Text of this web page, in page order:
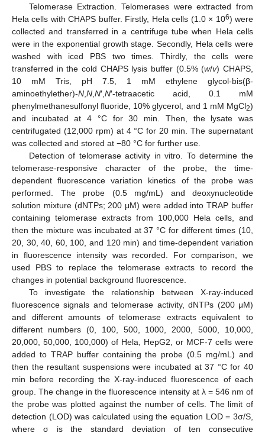
Telomerase Extraction. Telomerases were extracted from
Hela cells with CHAPS buffer. Firstly, Hela cells (1.0 × 106) were
collected and transferred in a centrifuge tube when Hela cells
were in the exponential growth stage. Secondly, Hela cells were
washed with iced PBS two times. Thirdly, the cells were
transferred in the cold CHAPS lysis buffer (0.5% (w/v) CHAPS,
10 mM Tris, pH 7.5, 1 mM ethylene glycol-bis(β-
aminoethylether)-N,N,N′,N′-tetraacetic acid, 0.1 mM
phenylmethanesulfonyl fluoride, 10% glycerol, and 1 mM MgCl2)
and incubated at 4 °C for 30 min. Then, the lysate was
centrifugated (12,000 rpm) at 4 °C for 20 min. The supernatant
was collected and stored at −80 °C for further use.
Detection of telomerase activity in vitro. To determine the
telomerase-responsive character of the probe, the time-
dependent fluorescence variation kinetics of the probe was
performed. The probe (0.5 mg/mL) and deoxynucleotide
solution mixture (dNTPs; 200 μM) were added into TRAP buffer
containing telomerase extracts from 100,000 Hela cells, and
then the mixture was incubated at 37 °C for different times (10,
20, 30, 40, 60, 100, and 120 min) and time-dependent variation
in fluorescence intensity was recorded. For comparison, we
used PBS to replace the telomerase extracts to record the
changes in potential background fluorescence.
To investigate the relationship between X-ray-induced
fluorescence signals and telomerase activity, dNTPs (200 μM)
and different amounts of telomerase extracts equivalent to
different numbers (0, 100, 500, 1000, 2000, 5000, 10,000,
20,000, 50,000, 100,000) of Hela, HepG2, or MCF-7 cells were
added to TRAP buffer containing the probe (0.5 mg/mL) and
then the resultant suspensions were incubated at 37 °C for 40
min before recording the X-ray-induced fluorescence of each
group. The change in the fluorescence intensity at λ = 546 nm of
the probe was plotted against the number of cells. The limit of
detection (LOD) was calculated using the equation LOD = 3σ/S,
where σ is the standard deviation of ten consecutive